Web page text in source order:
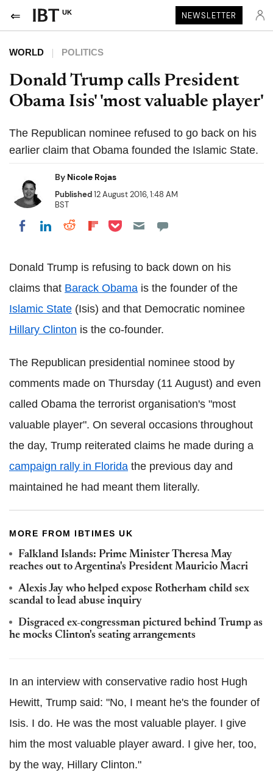
UK NEWSLETTER
WORLD POLITICS
Donald Trump calls President
Obama Isis' 'most valuable player'
The Republican nominee refused to go back on his
earlier claim that Obama founded the Islamic State.
By Nicole Rojas
Published12 August 2016, 1:48 AM
BST
Share on Facebook
Share on LinkedIn
Share on Reddit
Share on Flipboard
Share on Pocket
Donald Trump is refusing to back down on his
claims that Barack Obama is the founder of the
Islamic State (Isis) and that Democratic nominee
Hillary Clinton is the co-founder.
The Republican presidential nominee stood by
comments made on Thursday (11 August) and even
called Obama the terrorist organisation's "most
valuable player". On several occasions throughout
the day, Trump reiterated claims he made during a
campaign rally in Florida the previous day and
maintained he had meant them literally.
MORE FROM IBTIMES UK
Falkland Islands: Prime Minister Theresa May
reaches out to Argentina's President Mauricio Macri
Alexis Jay who helped expose Rotherham child sex
scandal to lead abuse inquiry
Disgraced ex-congressman pictured behind Trump as
he mocks Clinton's seating arrangements
In an interview with conservative radio host Hugh
Hewitt, Trump said: "No, I meant he's the founder of
Isis. I do. He was the most valuable player. I give
him the most valuable player award. I give her, too,
by the way, Hillary Clinton."